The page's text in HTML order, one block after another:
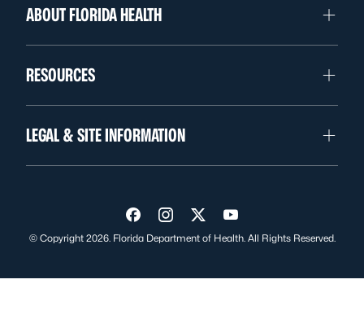
ABOUT FLORIDA HEALTH
RESOURCES
LEGAL & SITE INFORMATION
Visit us on Facebook
Visit us on Instagram
Visit us on Twitter
Visit us on YouTube
© Copyright 2026. Florida Department of Health. All Rights Reserved.